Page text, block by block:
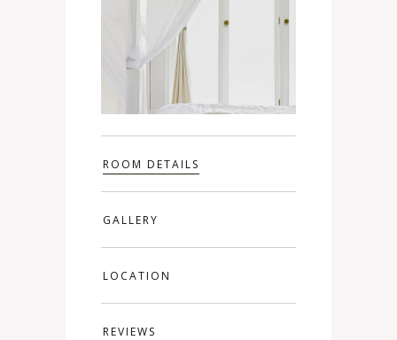
ROOM DETAILS
GALLERY
LOCATION
REVIEWS